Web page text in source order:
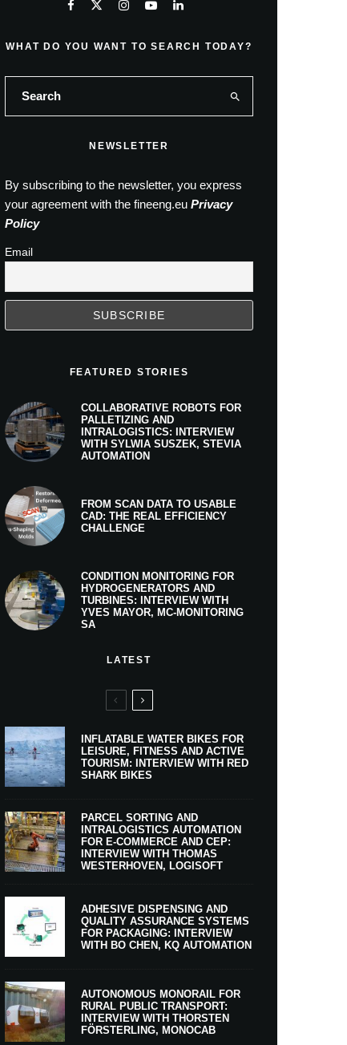
WHAT DO YOU WANT TO SEARCH TODAY?
NEWSLETTER
By subscribing to the newsletter, you express
your agreement with the fineeng.eu Privacy
Policy
Email
FEATURED STORIES
COLLABORATIVE ROBOTS FOR
PALLETIZING AND
INTRALOGISTICS: INTERVIEW
WITH SYLWIA SUSZEK, STEVIA
AUTOMATION
FROM SCAN DATA TO USABLE
CAD: THE REAL EFFICIENCY
CHALLENGE
CONDITION MONITORING FOR
HYDROGENERATORS AND
TURBINES: INTERVIEW WITH
YVES MAYOR, MC-MONITORING
SA
LATEST
INFLATABLE WATER BIKES FOR
LEISURE, FITNESS AND ACTIVE
TOURISM: INTERVIEW WITH RED
SHARK BIKES
PARCEL SORTING AND
INTRALOGISTICS AUTOMATION
FOR E-COMMERCE AND CEP:
INTERVIEW WITH THOMAS
WESTERHOVEN, LOGISOFT
ADHESIVE DISPENSING AND
QUALITY ASSURANCE SYSTEMS
FOR PACKAGING: INTERVIEW
WITH BO CHEN, KQ AUTOMATION
AUTONOMOUS MONORAIL FOR
RURAL PUBLIC TRANSPORT:
INTERVIEW WITH THORSTEN
FÖRSTERLING, MONOCAB